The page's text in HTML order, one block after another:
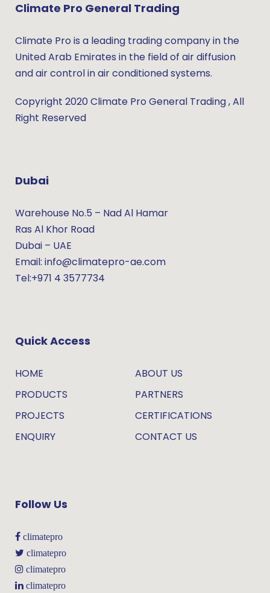
Climate Pro General Trading
Climate Pro is a leading trading company in the
United Arab Emirates in the field of air diffusion
and air control in air conditioned systems.
Copyright 2020 Climate Pro General Trading , All
Right Reserved
Dubai
Warehouse No.5 – Nad Al Hamar
Ras Al Khor Road
Dubai – UAE
Email: info@climatepro-ae.com
Tel:+971 4 3577734
Quick Access
HOME
ABOUT US
PRODUCTS
PARTNERS
PROJECTS
CERTIFICATIONS
ENQUIRY
CONTACT US
Follow Us
climatepro
climatepro
climatepro
climatepro